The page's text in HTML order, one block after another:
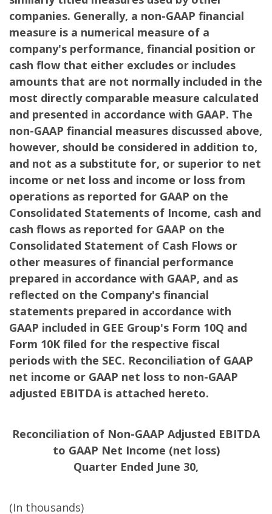
companies. Generally, a non-GAAP financial
measure is a numerical measure of a
company's performance, financial position or
cash flow that either excludes or includes
amounts that are not normally included in the
most directly comparable measure calculated
and presented in accordance with GAAP. The
non-GAAP financial measures discussed above,
however, should be considered in addition to,
and not as a substitute for, or superior to net
income or net loss and income or loss from
operations as reported for GAAP on the
Consolidated Statements of Income, cash and
cash flows as reported for GAAP on the
Consolidated Statement of Cash Flows or
other measures of financial performance
prepared in accordance with GAAP, and as
reflected on the Company's financial
statements prepared in accordance with
GAAP included in GEE Group's Form 10Q and
Form 10K filed for the respective fiscal
periods with the SEC. Reconciliation of GAAP
net income or GAAP net loss to non-GAAP
adjusted EBITDA is attached hereto.
Reconciliation of Non-GAAP Adjusted EBITDA
to GAAP Net Income (net loss)
Quarter Ended June 30,
(In thousands)